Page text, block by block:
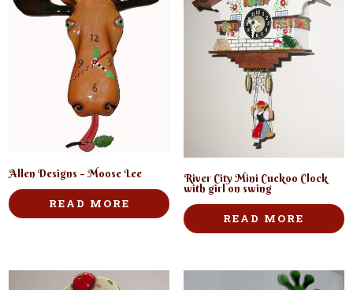
Allen Designs – Moose Lee
READ MORE
River City Mini Cuckoo Clock
with girl on swing
READ MORE